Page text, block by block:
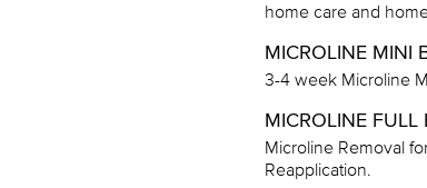
home care and
MICROLINE MINI
3-4 week Microline
MICROLINE FULL
Microline Removal
Reapplication.